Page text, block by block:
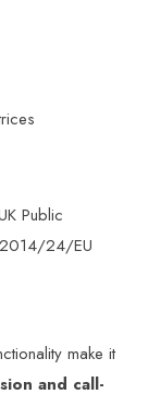
Public
2014/24/EU
make it
and call-